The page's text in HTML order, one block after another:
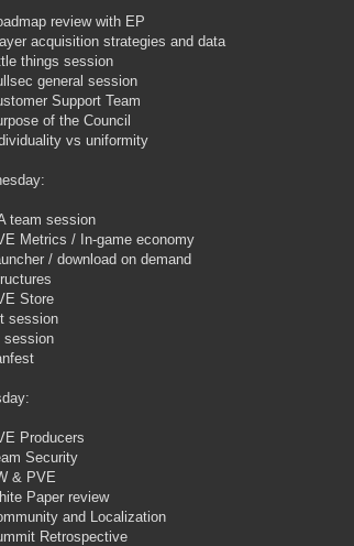
review with EP
acquisition strategies and data
things session
general session
Support Team
of the Council
vs uniformity
team session
Metrics / In-game economy
/ download on demand
Store
session
session
Producers
Security
& PVE
Paper review
and Localization
Retrospective